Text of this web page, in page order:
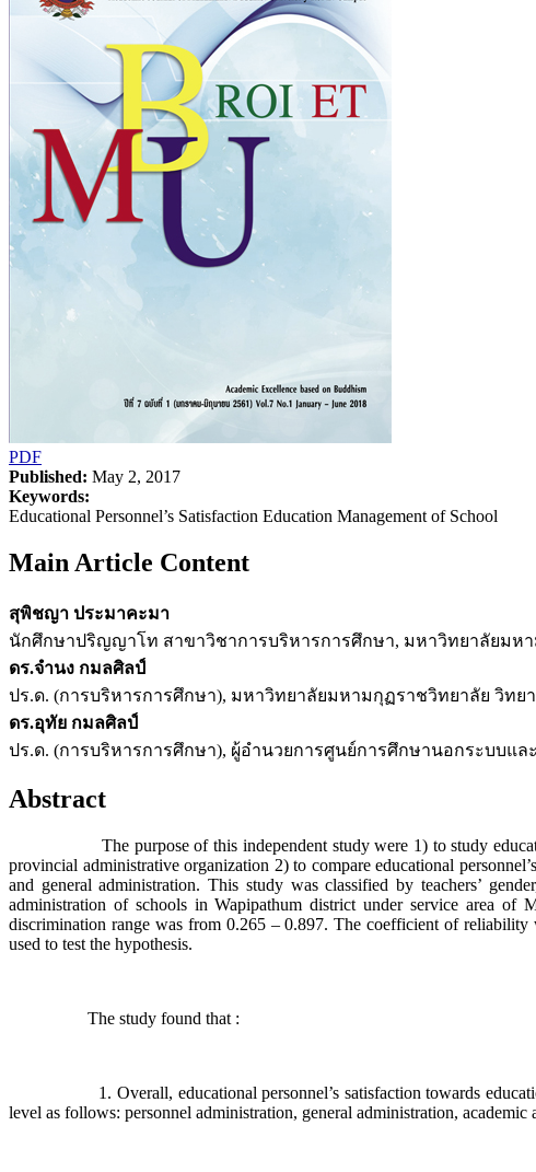
PDF
Published: May 2, 2017
Keywords:
Educational Personnel’s Satisfaction Education Management of School
Main Article Content
สุพิชญา ประมาคะมา
นักศึกษาปริญญาโท สาขาวิชาการบริหารการศึกษา, มหาวิทยาลัยมหา
ดร.จำนง กมลศิลป์
ปร.ด. (การบริหารการศึกษา), มหาวิทยาลัยมหามกุฏราชวิทยาลัย วิทยา
ดร.อุทัย กมลศิลป์
ปร.ด. (การบริหารการศึกษา), ผู้อำนวยการศูนย์การศึกษานอกระบบแ
Abstract
The purpose of this independent study were 1) to study educational
provincial administrative organization 2) to compare educational
and general administration. This study was classified by teachers’
administration of schools in Wapipathum district under service area
discrimination range was from 0.265 – 0.897. The coefficient of reliability
used to test the hypothesis.
The study found that :
1. Overall, educational personnel’s satisfaction towards education
level as follows: personnel administration, general administration,